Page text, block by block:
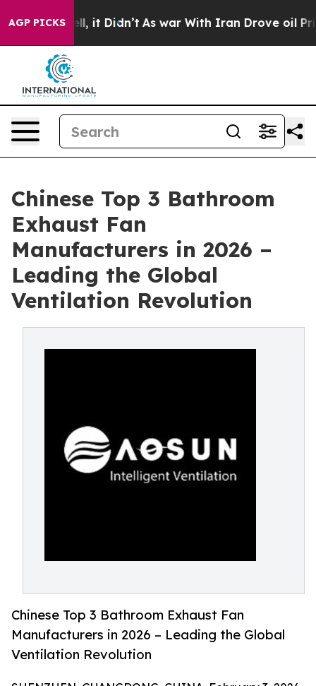
AGP PICKS
Well, it Didn’t As war With Iran Drove oil Prices
Chinese Top 3 Bathroom
Exhaust Fan
Manufacturers in 2026 –
Leading the Global
Ventilation Revolution
Chinese Top 3 Bathroom Exhaust Fan
Manufacturers in 2026 – Leading the Global
Ventilation Revolution